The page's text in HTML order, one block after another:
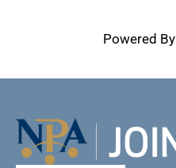
Powered By